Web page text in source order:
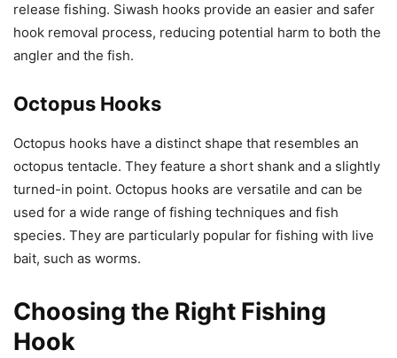
release fishing. Siwash hooks provide an easier and safer
hook removal process, reducing potential harm to both the
angler and the fish.
Octopus Hooks
Octopus hooks have a distinct shape that resembles an
octopus tentacle. They feature a short shank and a slightly
turned-in point. Octopus hooks are versatile and can be
used for a wide range of fishing techniques and fish
species. They are particularly popular for fishing with live
bait, such as worms.
Choosing the Right Fishing
Hook